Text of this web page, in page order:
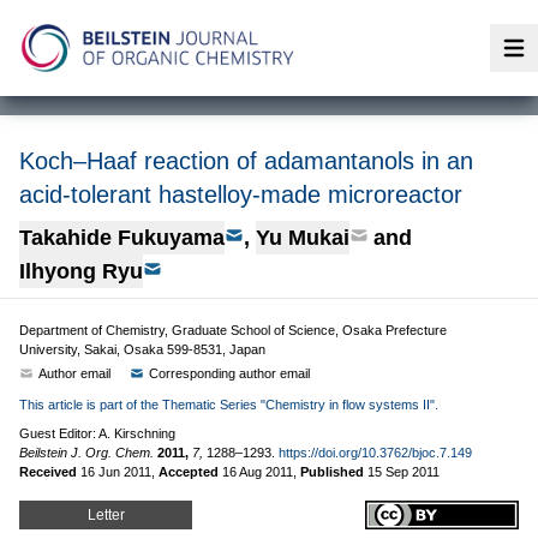
Koch–Haaf reaction of adamantanols in an
acid-tolerant hastelloy-made microreactor
Takahide Fukuyama , Yu Mukai
and
Ilhyong Ryu
Department of Chemistry, Graduate School of Science, Osaka Prefecture
University, Sakai, Osaka 599-8531, Japan
Author email
Corresponding author email
This article is part of the Thematic Series "Chemistry in flow systems II".
Guest Editor: A. Kirschning
Beilstein J. Org. Chem. 2011, 7, 1288–1293. https://doi.org/10.3762/bjoc.7.149
Received 16 Jun 2011 Accepted 16 Aug 2011 Published 15 Sep 2011
Letter